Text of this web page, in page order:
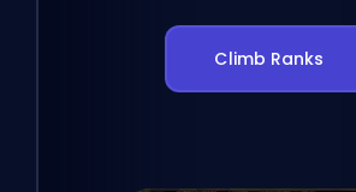
Climb Ranks